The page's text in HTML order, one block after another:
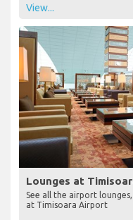
View...
Lounges at
See all the airport
at Timisoara Airport